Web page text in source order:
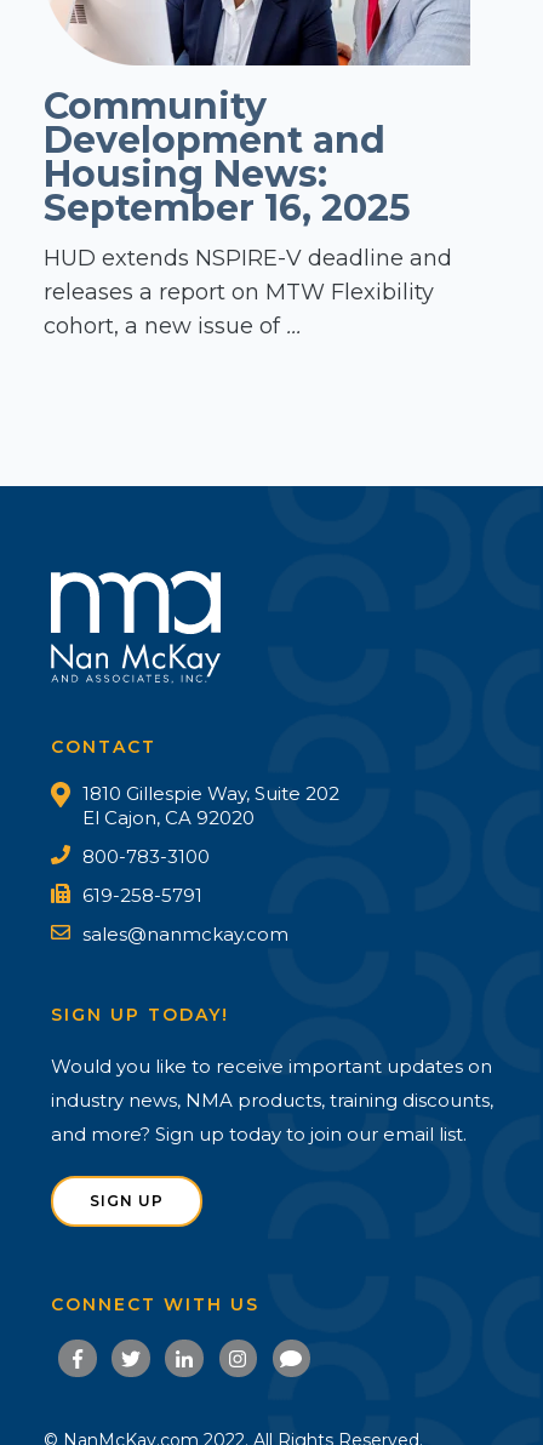
Community
Development and
Housing News:
September 16, 2025
HUD extends NSPIRE-V deadline and
releases a report on MTW Flexibility
cohort, a new issue of ...
CONTACT
1810 Gillespie Way, Suite 202
El Cajon, CA 92020
800-783-3100
619-258-5791
sales@nanmckay.com
SIGN UP TODAY!
Would you like to receive important updates on
industry news, NMA products, training discounts,
and more? Sign up today to join our email list.
SIGN UP
CONNECT WITH US
© NanMcKay.com 2022. All Rights Reserved.